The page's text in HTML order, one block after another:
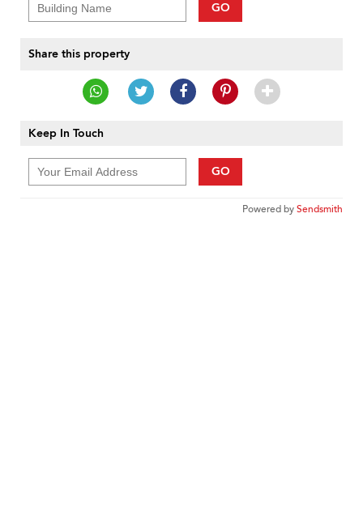
GO
Share this property
Keep In Touch
GO
Powered bySendsmith